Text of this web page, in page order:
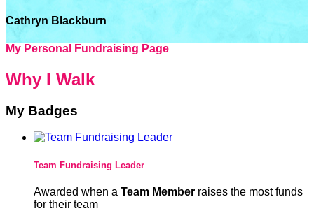
Cathryn Blackburn
My Personal Fundraising Page
Why I Walk
My Badges
Team Fundraising Leader
Awarded when a Team Member raises the most funds
for their team